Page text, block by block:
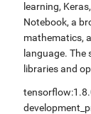
learning,
Notebook, a
mathematics,
language. The
libraries and